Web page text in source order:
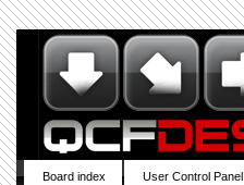
Board index User Control Panel